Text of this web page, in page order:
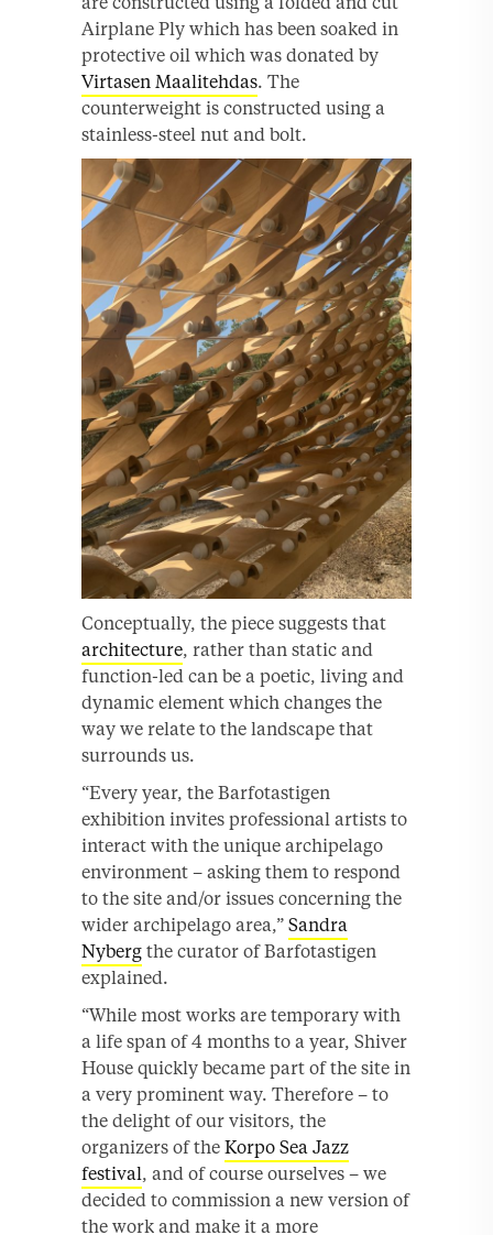
Airplane Ply which has been soaked in
protective oil which was donated by
Virtasen Maalitehdas. The
counterweight is constructed using a
stainless-steel nut and bolt.
Conceptually, the piece suggests that
architecture, rather than static and
function-led can be a poetic, living and
dynamic element which changes the
way we relate to the landscape that
surrounds us.
“Every year, the Barfotastigen
exhibition invites professional artists to
interact with the unique archipelago
environment – asking them to respond
to the site and/or issues concerning the
wider archipelago area,” Sandra
Nyberg the curator of Barfotastigen
explained.
“While most works are temporary with
a life span of 4 months to a year, Shiver
House quickly became part of the site in
a very prominent way. Therefore – to
the delight of our visitors, the
organizers of the Korpo Sea Jazz
festival, and of course ourselves – we
decided to commission a new version of
the work and make it a more